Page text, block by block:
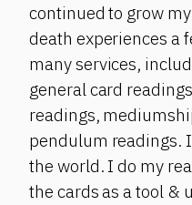
continued to grow
death experiences a
many services,
general card
readings,
pendulum readings.
the world. I do my
the cards as a tool &